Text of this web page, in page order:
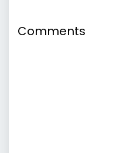
Comments